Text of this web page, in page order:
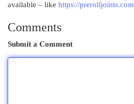
available – like https://prerolljoints.com
Comments
Submit a Comment